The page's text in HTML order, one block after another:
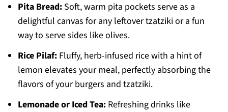
Pita Bread:Soft, warm pita pockets serve as a
delightful canvas for any leftover tzatziki or a fun
way to serve sides like olives.
Rice Pilaf:Fluffy, herb-infused rice with a hint of
lemon elevates your meal, perfectly absorbing the
flavors of your burgers and tzatziki.
Lemonade or Iced Tea:Refreshing drinks like